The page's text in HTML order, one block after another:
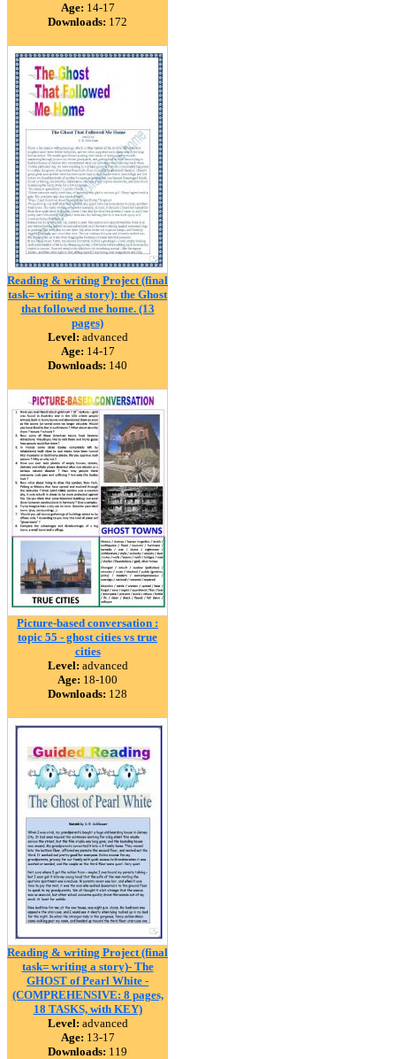
Age: 14-17
Downloads: 172
Reading & writing Project (final
task= writing a story): the Ghost
that followed me home. (13
pages)
Level: advanced
Age: 14-17
Downloads: 140
Picture-based conversation :
topic 55 - ghost cities vs true
cities
Level: advanced
Age: 18-100
Downloads: 128
Reading & writing Project (final
task= writing a story)- The
GHOST of Pearl White -
(COMPREHENSIVE: 8 pages,
18 TASKS, with KEY)
Level: advanced
Age: 13-17
Downloads: 119